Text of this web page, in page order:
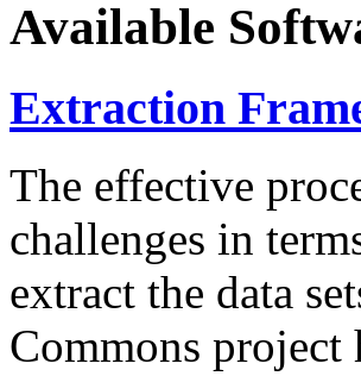
Available
Extraction
The effective
challenges in
extract the data
Commons project